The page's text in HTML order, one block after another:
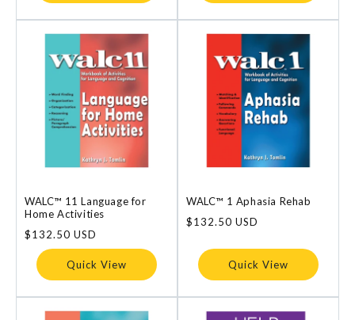
WALC™ 11 Language for
Home Activities
Regular
price
$132.50 USD
Quick View
WALC™ 1 Aphasia Rehab
Regular
$132.50 USD
Quick View